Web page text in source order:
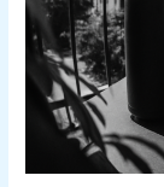
Must
Have